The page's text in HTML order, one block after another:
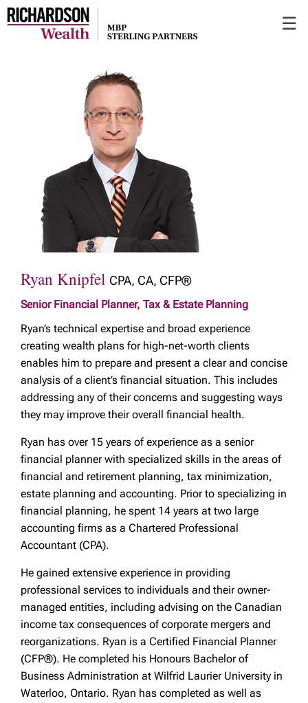
Main
☰
Ryan Knipfel CPA, CA, CFP®
Senior Financial Planner, Tax & Estate Planning
Ryan’s technical expertise and broad experience
creating wealth plans for high-net-worth clients
enables him to prepare and present a clear and concise
analysis of a client’s financial situation. This includes
addressing any of their concerns and suggesting ways
they may improve their overall financial health.
Ryan has over 15 years of experience as a senior
financial planner with specialized skills in the areas of
financial and retirement planning, tax minimization,
estate planning and accounting. Prior to specializing in
financial planning, he spent 14 years at two large
accounting firms as a Chartered Professional
Accountant (CPA).
He gained extensive experience in providing
professional services to individuals and their owner-
managed entities, including advising on the Canadian
income tax consequences of corporate mergers and
reorganizations. Ryan is a Certified Financial Planner
(CFP®). He completed his Honours Bachelor of
Business Administration at Wilfrid Laurier University in
Waterloo, Ontario. Ryan has completed as well as